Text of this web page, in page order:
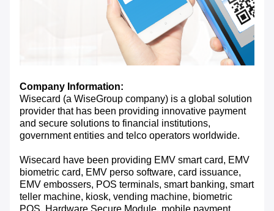
Company Information:
Wisecard (a WiseGroup company) is a global solution
provider that has been providing innovative payment
and secure solutions to financial institutions,
government entities and telco operators worldwide.
Wisecard have been providing EMV smart card, EMV
biometric card, EMV perso software, card issuance,
EMV embossers, POS terminals, smart banking, smart
teller machine, kiosk, vending machine, biometric